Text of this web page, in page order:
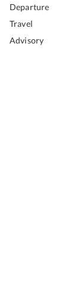
Departure
Travel
Advisory